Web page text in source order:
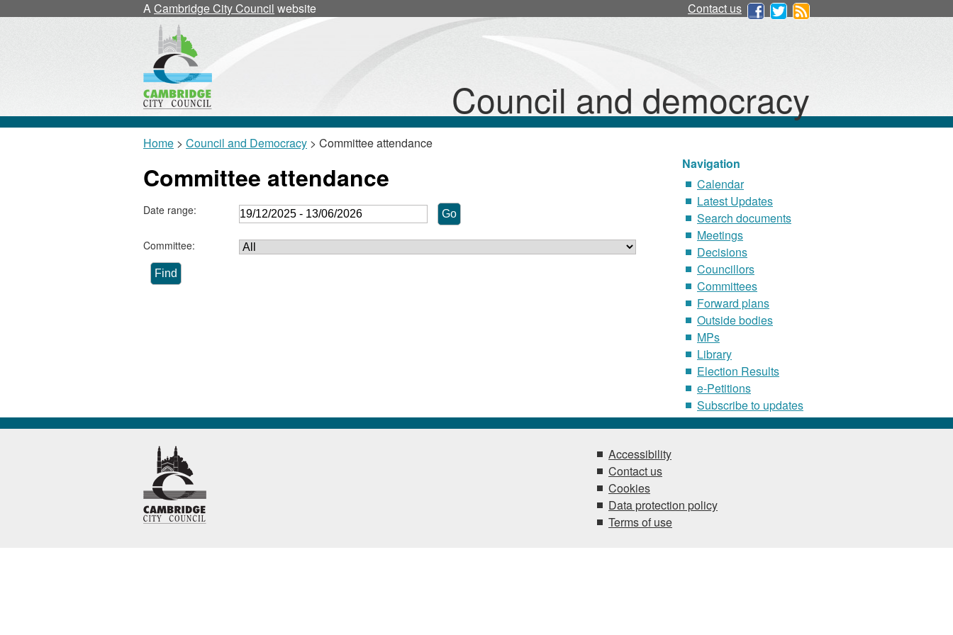
ACambridge City Council website Contact us
Council and democracy
Home > Council and Democracy > Committee attendance
Committee attendance
Date range:
Committee:
Navigation
Calendar
Latest Updates
Search documents
Meetings
Decisions
Councillors
Committees
Forward plans
Outside bodies
MPs
Library
Election Results
e-Petitions
Subscribe to updates
Accessibility
Contact us
Cookies
Data protection policy
Terms of use